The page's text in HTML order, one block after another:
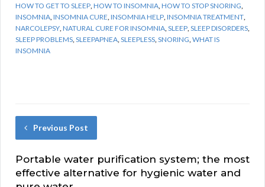
HOW TO GET TO SLEEP,HOW TO INSOMNIA,HOW TO STOP SNORING,
INSOMNIA,INSOMNIA CURE,INSOMNIA HELP,INSOMNIA TREATMENT,
NARCOLEPSY,NATURAL CURE FOR INSOMNIA,SLEEP,SLEEP DISORDERS,
SLEEP PROBLEMS,SLEEPAPNEA,SLEEPLESS,SNORING,WHAT IS
INSOMNIA
Previous Post
Portable water purification system; the most
effective alternative for hygienic water and